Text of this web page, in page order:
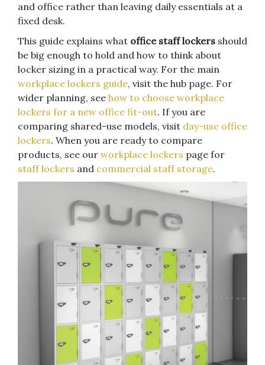
and office rather than leaving daily essentials at a
fixed desk.
This guide explains what office staff lockers should
be big enough to hold and how to think about
locker sizing in a practical way. For the main
workplace lockers guide, visit the hub page. For
wider planning, see how to choose workplace
lockers for a new office fit-out. If you are
comparing shared-use models, visit day-use office
lockers. When you are ready to compare
products, see our workplace lockers page for
staff lockers and commercial staff storage.